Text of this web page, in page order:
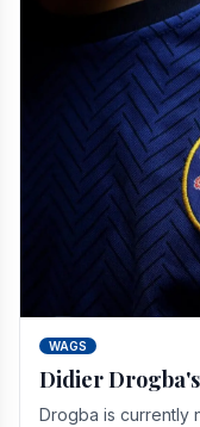
WAGS
Didier
Drogba is currently